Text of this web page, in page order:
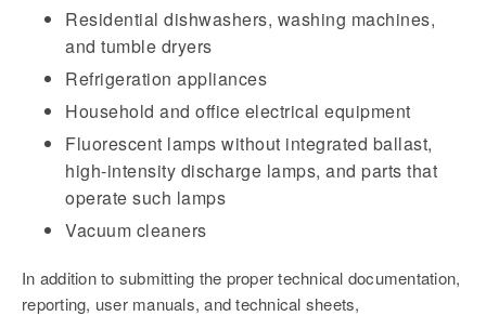
Residential dishwashers, washing machines,
and tumble dryers
Refrigeration appliances
Household and office electrical equipment
Fluorescent lamps without integrated ballast,
high-intensity discharge lamps, and parts that
operate such lamps
Vacuum cleaners
In addition to submitting the proper technical documentation,
reporting, user manuals, and technical sheets,